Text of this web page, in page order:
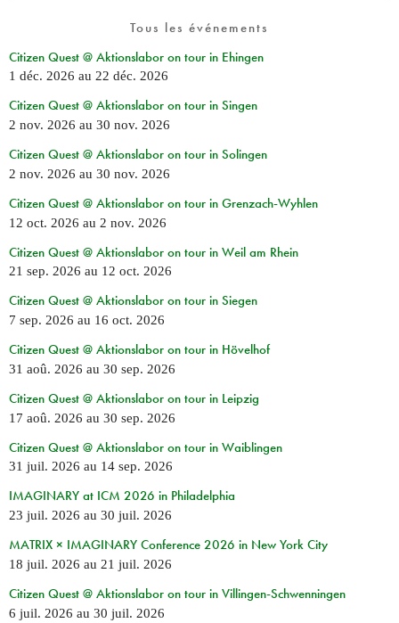
Tous les événements
Citizen Quest @ Aktionslabor on tour in Ehingen
1 déc. 2026 au 22 déc. 2026
Citizen Quest @ Aktionslabor on tour in Singen
2 nov. 2026 au 30 nov. 2026
Citizen Quest @ Aktionslabor on tour in Solingen
2 nov. 2026 au 30 nov. 2026
Citizen Quest @ Aktionslabor on tour in Grenzach-Wyhlen
12 oct. 2026 au 2 nov. 2026
Citizen Quest @ Aktionslabor on tour in Weil am Rhein
21 sep. 2026 au 12 oct. 2026
Citizen Quest @ Aktionslabor on tour in Siegen
7 sep. 2026 au 16 oct. 2026
Citizen Quest @ Aktionslabor on tour in Hövelhof
31 aoû. 2026 au 30 sep. 2026
Citizen Quest @ Aktionslabor on tour in Leipzig
17 aoû. 2026 au 30 sep. 2026
Citizen Quest @ Aktionslabor on tour in Waiblingen
31 juil. 2026 au 14 sep. 2026
IMAGINARY at ICM 2026 in Philadelphia
23 juil. 2026 au 30 juil. 2026
MATRIX × IMAGINARY Conference 2026 in New York City
18 juil. 2026 au 21 juil. 2026
Citizen Quest @ Aktionslabor on tour in Villingen-Schwenningen
6 juil. 2026 au 30 juil. 2026